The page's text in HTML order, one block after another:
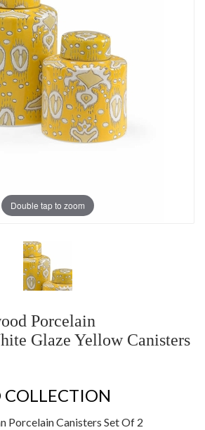
Double tap to zoom
Porcelain
Glaze Yellow Canisters
Porcelain Canisters Set Of 2